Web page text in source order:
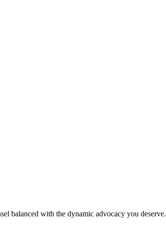
balanced with the dynamic advocacy you deserve.